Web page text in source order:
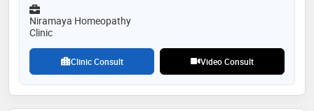
Niramaya Homeopathy
Clinic
Clinic Consult Video Consult